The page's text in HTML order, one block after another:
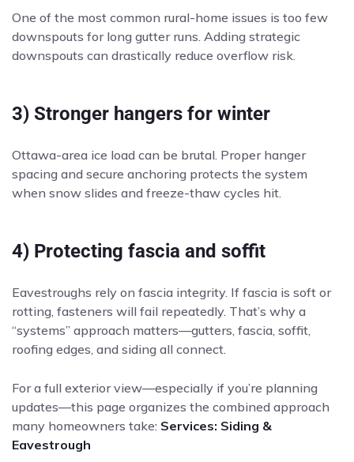
One of the most common rural-home issues is too few
downspouts for long gutter runs. Adding strategic
downspouts can drastically reduce overflow risk.
3) Stronger hangers for winter
Ottawa-area ice load can be brutal. Proper hanger
spacing and secure anchoring protects the system
when snow slides and freeze-thaw cycles hit.
4) Protecting fascia and soffit
Eavestroughs rely on fascia integrity. If fascia is soft or
rotting, fasteners will fail repeatedly. That’s why a
“systems” approach matters—gutters, fascia, soffit,
roofing edges, and siding all connect.
For a full exterior view—especially if you’re planning
updates—this page organizes the combined approach
many homeowners take: Services: Siding &
Eavestrough